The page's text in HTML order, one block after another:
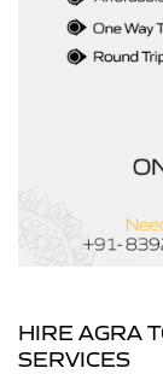
HIRE AGRA
SERVICES